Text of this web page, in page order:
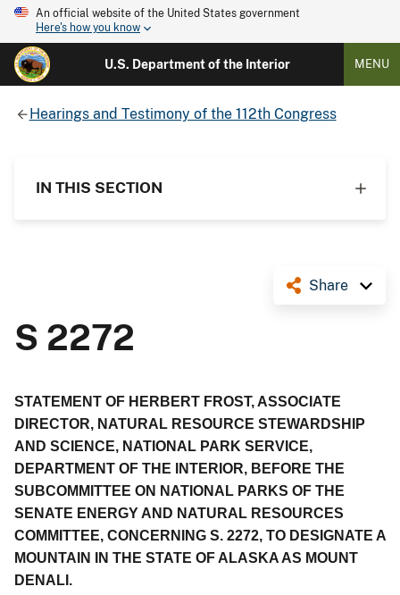
An official website of the United States government
Here's how you know
U.S. Department of the Interior MENU
Hearings and Testimony of the 112th Congress
IN THIS SECTION
Share
S 2272
STATEMENT OF HERBERT FROST, ASSOCIATE
DIRECTOR, NATURAL RESOURCE STEWARDSHIP
AND SCIENCE, NATIONAL PARK SERVICE,
DEPARTMENT OF THE INTERIOR, BEFORE THE
SUBCOMMITTEE ON NATIONAL PARKS OF THE
SENATE ENERGY AND NATURAL RESOURCES
COMMITTEE, CONCERNING S. 2272, TO DESIGNATE A
MOUNTAIN IN THE STATE OF ALASKA AS MOUNT
DENALI.